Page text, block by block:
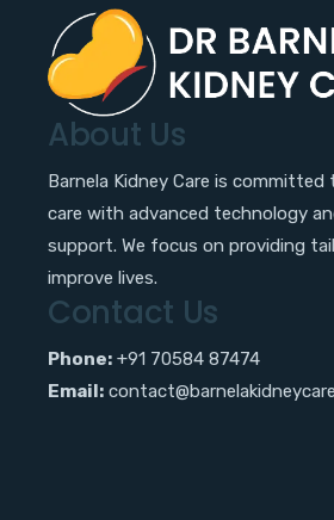
About Us
Barnela Kidney Care is
care with advanced technology
support. We focus on providing
improve lives.
Contact Us
Phone: +91 70584 87474
Email: